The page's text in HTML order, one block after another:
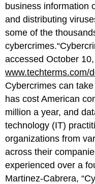
business information
and distributing
some of the
accessed October
www.techterms.com/
Cybercrimes can
has cost American
million a year, and
technology (IT)
organizations from
across their
experienced over a
Martinez-Cabrera,